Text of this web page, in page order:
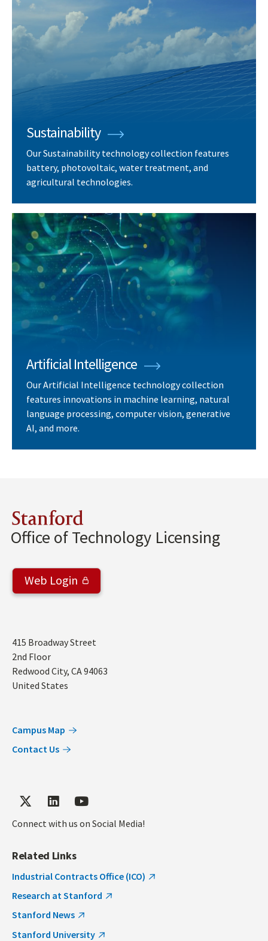
Sustainability
Our Sustainability technology collection features
battery, photovoltaic, water treatment, and
agricultural technologies.
Artificial Intelligence
Our Artificial Intelligence technology collection
features innovations in machine learning, natural
language processing, computer vision, generative
AI, and more.
Stanford
Office of Technology Licensing
Web Login
Address
415 Broadway Street
2nd Floor
Redwood City, CA94063
United States
Campus Map
Contact Us
Connect with us on Social Media!
Related Links
Industrial Contracts Office (ICO)
Research at Stanford
Stanford News
Stanford University